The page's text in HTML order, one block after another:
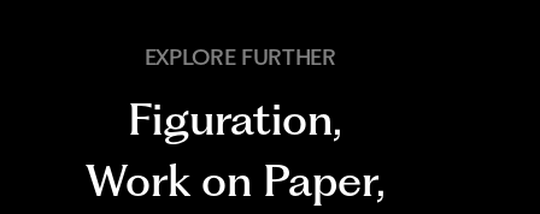
EXPLORE FURTHER
Figuration,
Work on Paper,